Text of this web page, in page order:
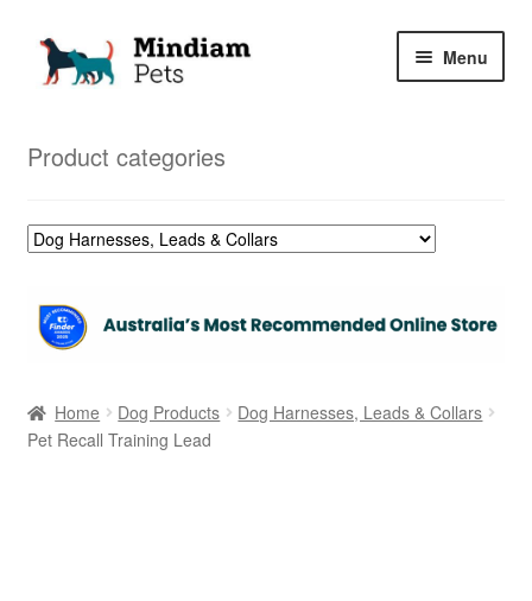
Skip
Skip
Menu
Product categories
Home Dog Products
Dog Harnesses, Leads & Collars
Pet Recall Training Lead